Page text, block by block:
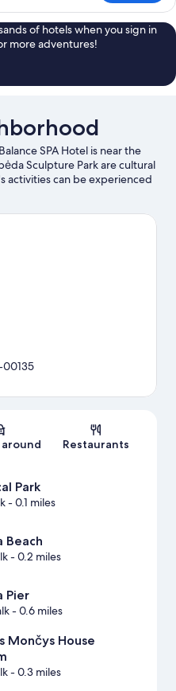
of hotels when you sign in
more adventures!
SPA Hotel is near the
Sculpture Park are cultural
activities can be experienced
Terminal. Traveling with
00135
Restaurants
Park
- 0.1 miles
Beach
- 0.2 miles
Pier
- 0.6 miles
Mončys House
- 0.3 miles